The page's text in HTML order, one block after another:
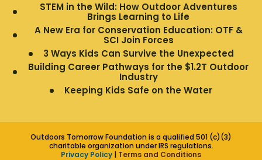
STEM in the Wild: How Outdoor Adventures
Brings Learning to Life
A New Era for Conservation Education: OTF &
SCI Join Forces
3 Ways Kids Can Survive the Unexpected
Building Career Pathways for the $1.2T Outdoor
Industry
Keeping Kids Safe on the Water
Outdoors Tomorrow Foundation is a qualified 501 (c)(3)
charitable organization under IRS regulations.
Privacy Policy | Terms and Conditions